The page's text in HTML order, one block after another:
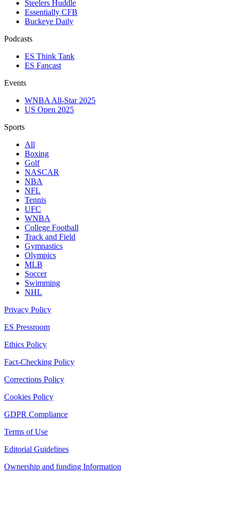
Steelers Huddle
Essentially CFB
Buckeye Daily
Podcasts
ES Think Tank
ES Fancast
Events
WNBA All-Star 2025
US Open 2025
Sports
All
Boxing
Golf
NASCAR
NBA
NFL
Tennis
UFC
WNBA
College Football
Track and Field
Gymnastics
Olympics
MLB
Soccer
Swimming
NHL
Privacy Policy
ES Pressroom
Ethics Policy
Fact-Checking Policy
Corrections Policy
Cookies Policy
GDPR Compliance
Terms of Use
Editorial Guidelines
Ownership and funding Information